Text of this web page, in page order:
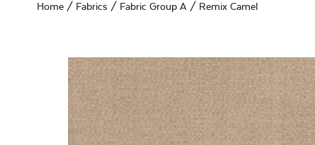
Home / Fabrics / Fabric Group A / Remix Camel